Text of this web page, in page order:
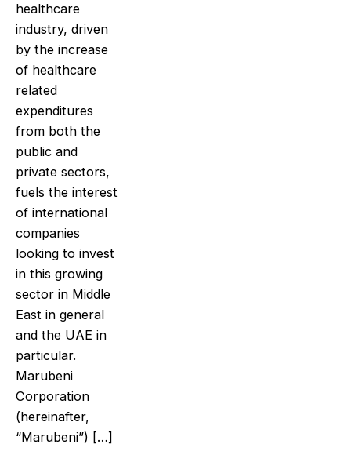
healthcare
industry, driven
by the increase
of healthcare
related
expenditures
from both the
public and
private sectors,
fuels the interest
of international
companies
looking to invest
in this growing
sector in Middle
East in general
and the UAE in
particular.
Marubeni
Corporation
(hereinafter,
“Marubeni”) […]